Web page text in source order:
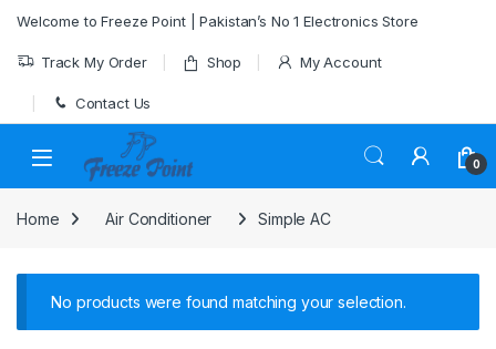
Welcome to Freeze Point | Pakistan’s No 1 Electronics Store
Track My Order Shop My Account
Contact Us
0
Home Air Conditioner Simple AC
No products were found matching your selection.